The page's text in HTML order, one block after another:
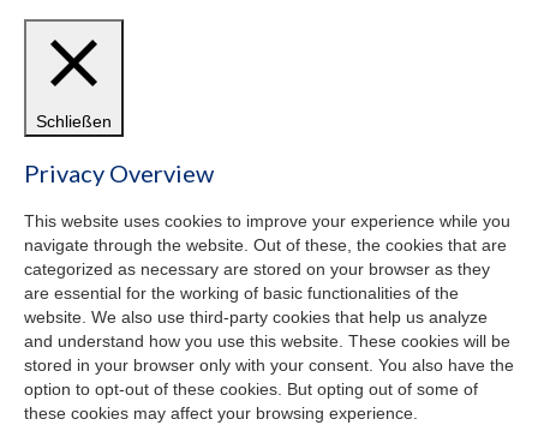
Schließen
Privacy Overview
This website uses cookies to improve your experience while you
navigate through the website. Out of these, the cookies that are
categorized as necessary are stored on your browser as they
are essential for the working of basic functionalities of the
website. We also use third-party cookies that help us analyze
and understand how you use this website. These cookies will be
stored in your browser only with your consent. You also have the
option to opt-out of these cookies. But opting out of some of
these cookies may affect your browsing experience.